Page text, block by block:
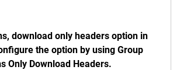
download only headers option in
the option by using Group
Only Download Headers.